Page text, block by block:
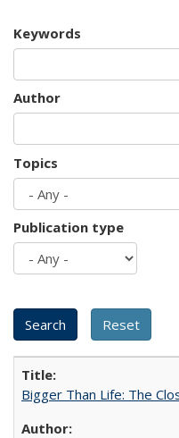
Keywords
Author
Topics
Publication type
Bigger Than Life: The